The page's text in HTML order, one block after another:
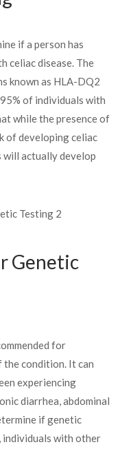
if a person has
celiac disease. The
known as HLA-DQ2
of individuals with
while the presence of
of developing celiac
will actually develop
Genetic
for
the condition. It can
experiencing
diarrhea, abdominal
if genetic
with other